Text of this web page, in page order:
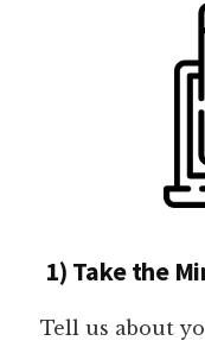
1) Take the
Tell us about